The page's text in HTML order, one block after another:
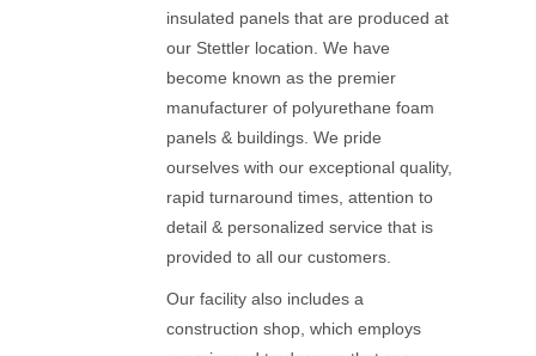
insulated panels that are produced at
our Stettler location. We have
become known as the premier
manufacturer of polyurethane foam
panels & buildings. We pride
ourselves with our exceptional quality,
rapid turnaround times, attention to
detail & personalized service that is
provided to all our customers.
Our facility also includes a
construction shop, which employs